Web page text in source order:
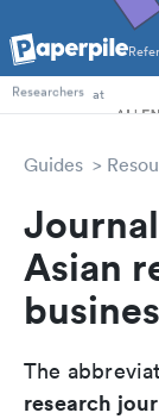
PhD Students
Researchers at
Guides
Asian
The
research